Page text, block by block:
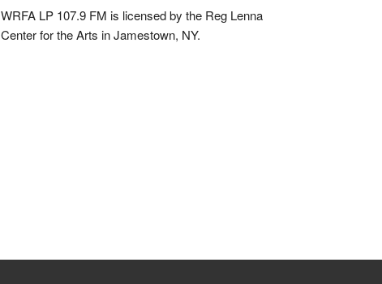
WRFA LP 107.9 FM is licensed by the Reg Lenna
Center for the Arts in Jamestown, NY.